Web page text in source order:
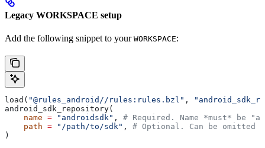
Legacy WORKSPACE setup
Add the following snippet to your WORKSPACE:
load( "@rules_android//rules:rules.bzl" ,
android_sdk_repository(
    name
= "androidsdk" , # Required. Name *must* be
    path
= "/path/to/sdk" , # Optional. Can be omitted if
)